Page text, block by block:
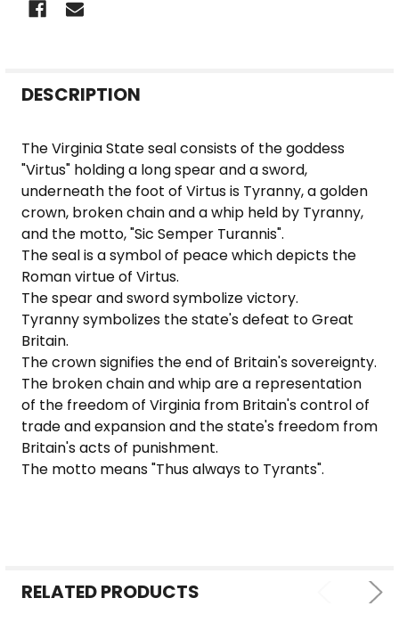
BOUGHT
SELECT
ALL
SELECTED
TO CART
DESCRIPTION
The Virginia State seal consists of the goddess
"Virtus" holding a long spear and a sword,
underneath the foot of Virtus is Tyranny, a golden
crown, broken chain and a whip held by Tyranny,
and the motto, "Sic Semper Turannis".
The seal is a symbol of peace which depicts the
Roman virtue of Virtus.
The spear and sword symbolize victory.
Tyranny symbolizes the state's defeat to Great
Britain.
The crown signifies the end of Britain's sovereignty.
The broken chain and whip are a representation
of the freedom of Virginia from Britain's control of
trade and expansion and the state's freedom from
Britain's acts of punishment.
The motto means "Thus always to Tyrants".
RELATED PRODUCTS